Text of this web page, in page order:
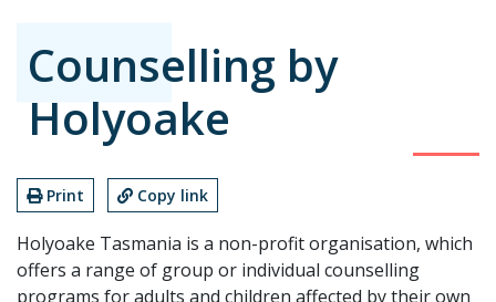
Counselling by
Holyoake
Print Copy link
Holyoake Tasmania is a non-profit organisation, which
offers a range of group or individual counselling
programs for adults and children affected by their own